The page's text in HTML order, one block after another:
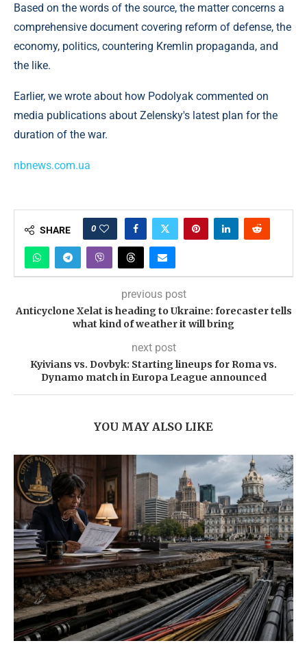
Based on the words of the source, the matter concerns a
comprehensive document covering reform of defense, the
economy, politics, countering Kremlin propaganda, and
the like.
Earlier, we wrote about how Podolyak commented on
media publications about Zelensky's latest plan for the
duration of the war.
nbnews.com.ua
SHARE 0
previous post
Anticyclone Xelat is heading to Ukraine: forecaster tells
what kind of weather it will bring
next post
Kyivians vs. Dovbyk: Starting lineups for Roma vs.
Dynamo match in Europa League announced
YOU MAY ALSO LIKE